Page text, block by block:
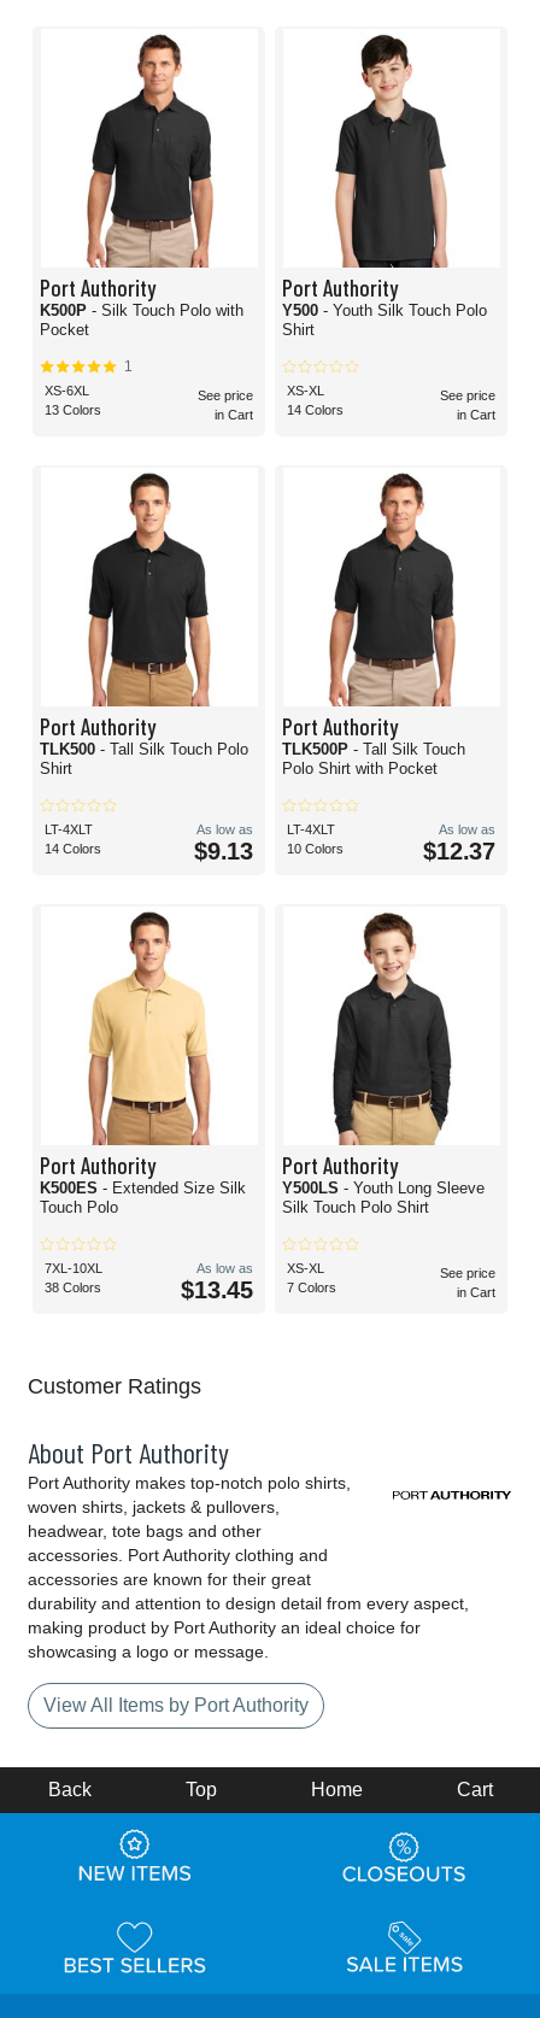
Port Authority
K500P - Silk Touch Polo with
Pocket
1
XS-6XL
13 Colors
See price
in Cart
Port Authority
Y500 - Youth Silk Touch Polo
Shirt
XS-XL
14 Colors
See price
in Cart
Port Authority
TLK500 - Tall Silk Touch Polo
Shirt
LT-4XLT
14 Colors
As low as
$9.13
Port Authority
TLK500P - Tall Silk Touch
Polo Shirt with Pocket
LT-4XLT
10 Colors
As low as
$12.37
Port Authority
K500ES - Extended Size Silk
Touch Polo
7XL-10XL
38 Colors
As low as
$13.45
Port Authority
Y500LS - Youth Long Sleeve
Silk Touch Polo Shirt
XS-XL
7 Colors
See price
in Cart
Customer Ratings
About Port Authority
Port Authority makes top-notch polo shirts,
woven shirts, jackets & pullovers,
headwear, tote bags and other
accessories. Port Authority clothing and
accessories are known for their great
durability and attention to design detail from every aspect,
making product by Port Authority an ideal choice for
showcasing a logo or message.
View All Items by Port Authority
Back Top Home Cart